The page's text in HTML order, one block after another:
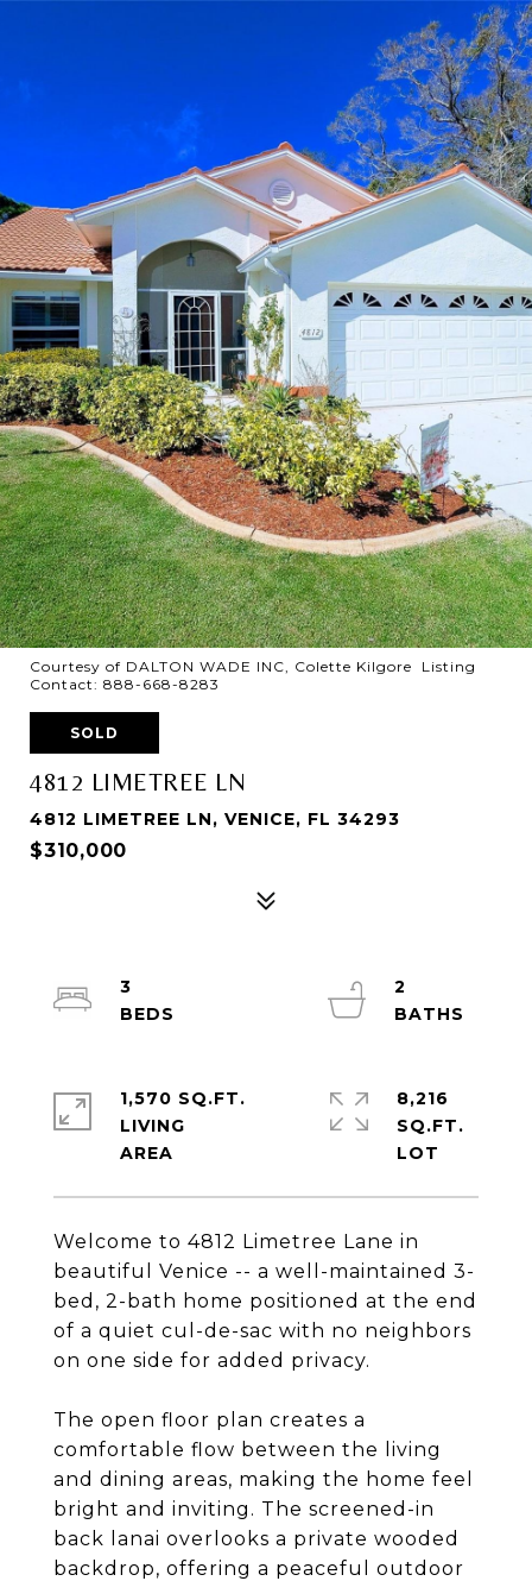
Courtesy of DALTON WADE INC, Colette Kilgore Listing
Contact: 888-668-8283
SOLD
4812 LIMETREE LN
4812 LIMETREE LN, VENICE, FL 34293
$310,000
Welcome to 4812 Limetree Lane in
beautiful Venice -- a well-maintained 3-
bed, 2-bath home positioned at the end
of a quiet cul-de-sac with no neighbors
on one side for added privacy.
The open floor plan creates a
comfortable flow between the living
and dining areas, making the home feel
bright and inviting. The screened-in
back lanai overlooks a private wooded
backdrop, offering a peaceful outdoor
3
2
1,570 SQ.FT.
LIVING
8,216
SQ.FT.